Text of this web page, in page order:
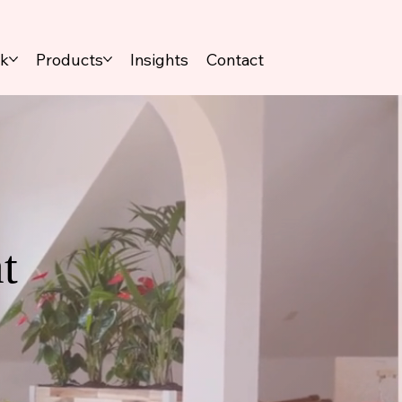
Products Insights Contact